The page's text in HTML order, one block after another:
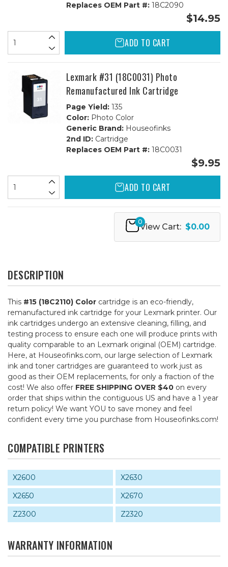
Replaces OEM Part #:18C2090
$14.95
ADD TO CART
Lexmark #31 (18C0031) Photo
Remanufactured Ink Cartridge
Page Yield:135
Color:Photo Color
Generic Brand:Houseofinks
2nd ID:Cartridge
Replaces OEM Part #:18C0031
$9.95
ADD TO CART
0
View Cart: $0.00
DESCRIPTION
This #15 (18C2110) Color cartridge is an eco-friendly,
remanufactured ink cartridge for your Lexmark printer. Our
ink cartridges undergo an extensive cleaning, filling, and
testing process to ensure each one will produce prints with
quality comparable to an Lexmark original (OEM) cartridge.
Here, at Houseofinks.com, our large selection of Lexmark
ink and toner cartridges are guaranteed to work just as
good as their OEM replacements, for only a fraction of the
cost! We also offer FREE SHIPPING OVER $40 on every
order that ships within the contiguous US and have a 1 year
return policy! We want YOU to save money and feel
confident every time you purchase from Houseofinks.com!
COMPATIBLE PRINTERS
X2600
X2630
X2650
X2670
Z2300
Z2320
WARRANTY INFORMATION